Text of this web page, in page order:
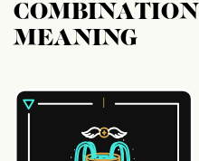
MEANING